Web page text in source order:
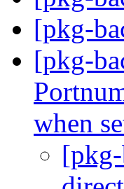
[pkg-
[pkg-
when